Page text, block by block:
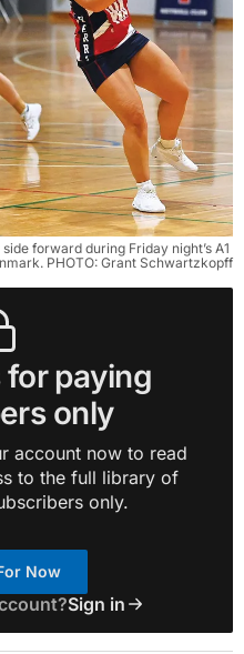
forward during Friday night’s A1
PHOTO: Grant Schwartzkopff
for paying
only
account now to read
to the full library of
only.
Now
Sign in